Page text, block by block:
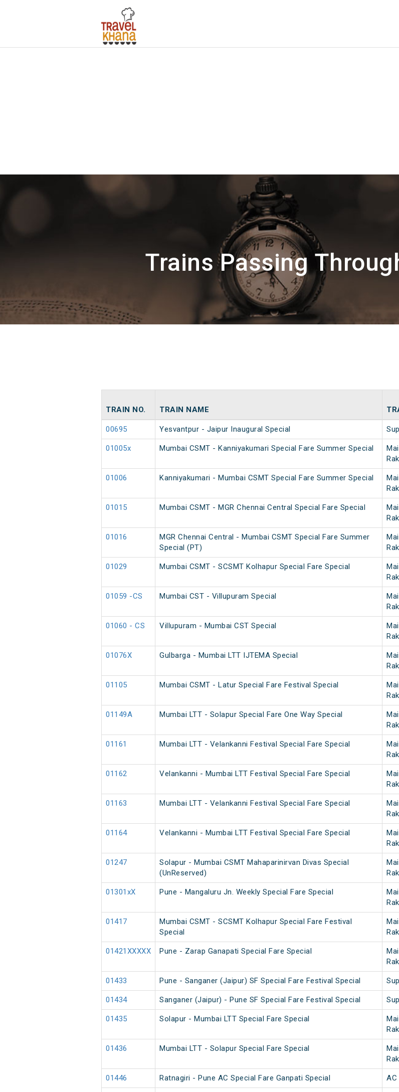
Trains Passing
TRAIN NO. TRAIN NAME
00695 Yesvantpur - Jaipur Inaugural Special
01005x Mumbai CSMT - Kanniyakumari Special Fare Summer Special
01006 Kanniyakumari - Mumbai CSMT Special Fare Summer Special
01015 Mumbai CSMT - MGR Chennai Central Special Fare Special
01016
MGR Chennai Central - Mumbai CSMT Special Fare Summer
Special (PT)
01029 Mumbai CSMT - SCSMT Kolhapur Special Fare Special
01059 -CS Mumbai CST - Villupuram Special
01060 - CS Villupuram - Mumbai CST Special
01076X Gulbarga - Mumbai LTT IJTEMA Special
01105 Mumbai CSMT - Latur Special Fare Festival Special
01149A Mumbai LTT - Solapur Special Fare One Way Special
01161 Mumbai LTT - Velankanni Festival Special Fare Special
01162 Velankanni - Mumbai LTT Festival Special Fare Special
01163 Mumbai LTT - Velankanni Festival Special Fare Special
01164 Velankanni - Mumbai LTT Festival Special Fare Special
01247
Solapur - Mumbai CSMT Mahaparinirvan Divas Special
(UnReserved)
01301xX Pune - Mangaluru Jn. Weekly Special Fare Special
01417
Mumbai CSMT - SCSMT Kolhapur Special Fare Festival
Special
01421XXXXX Pune - Zarap Ganapati Special Fare Special
01433 Pune - Sanganer (Jaipur) SF Special Fare Festival Special
01434 Sanganer (Jaipur) - Pune SF Special Fare Festival Special
01435 Solapur - Mumbai LTT Special Fare Special
01436 Mumbai LTT - Solapur Special Fare Special
01446 Ratnagiri - Pune AC Special Fare Ganpati Special AC